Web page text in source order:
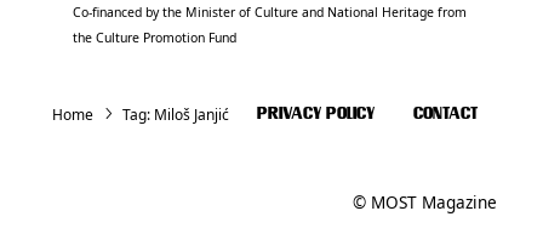
Co-financed by the Minister of Culture and National Heritage from
the Culture Promotion Fund
Home Tag: Miloš Janjić PRIVACY POLICY CONTACT
© MOST Magazine